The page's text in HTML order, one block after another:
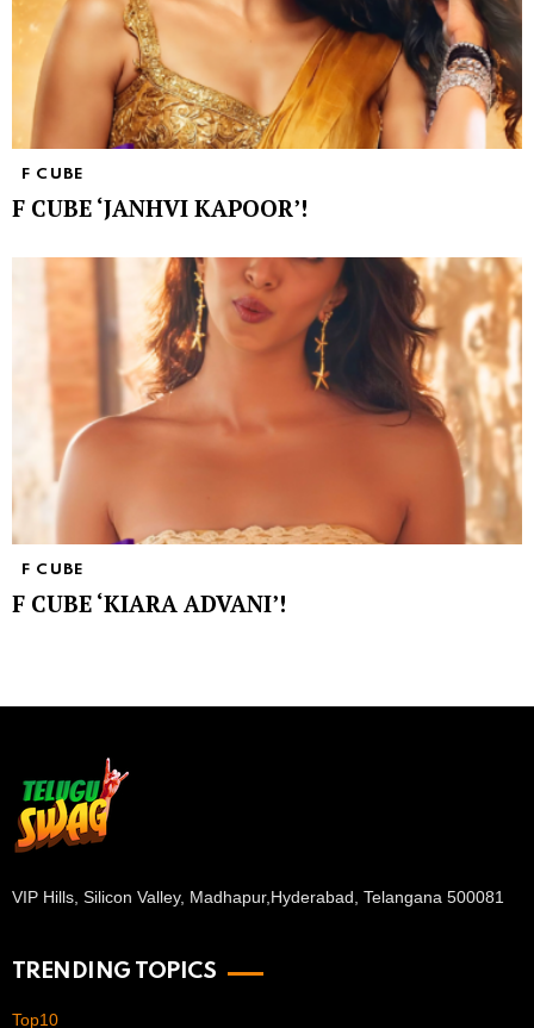
F CUBE
F CUBE ‘JANHVI KAPOOR’!
F CUBE
F CUBE ‘KIARA ADVANI’!
VIP Hills, Silicon Valley, Madhapur,Hyderabad, Telangana 500081
TRENDING TOPICS
Top10